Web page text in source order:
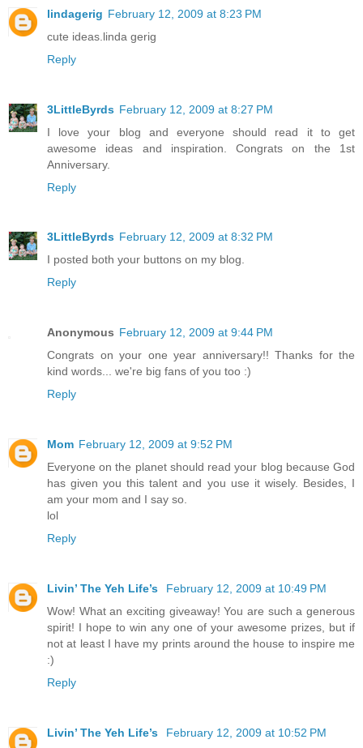
lindagerig February 12, 2009 at 8:23 PM
cute ideas.linda gerig
Reply
3LittleByrds February 12, 2009 at 8:27 PM
I love your blog and everyone should read it to get
awesome ideas and inspiration. Congrats on the 1st
Anniversary.
Reply
3LittleByrds February 12, 2009 at 8:32 PM
I posted both your buttons on my blog.
Reply
Anonymous February 12, 2009 at 9:44 PM
Congrats on your one year anniversary!! Thanks for the
kind words... we're big fans of you too :)
Reply
Mom February 12, 2009 at 9:52 PM
Everyone on the planet should read your blog because God
has given you this talent and you use it wisely. Besides, I
am your mom and I say so.
lol
Reply
Livin’ The Yeh Life’s
February 12, 2009 at 10:49 PM
Wow! What an exciting giveaway! You are such a generous
spirit! I hope to win any one of your awesome prizes, but if
not at least I have my prints around the house to inspire me
:)
Reply
Livin’ The Yeh Life’s
February 12, 2009 at 10:52 PM